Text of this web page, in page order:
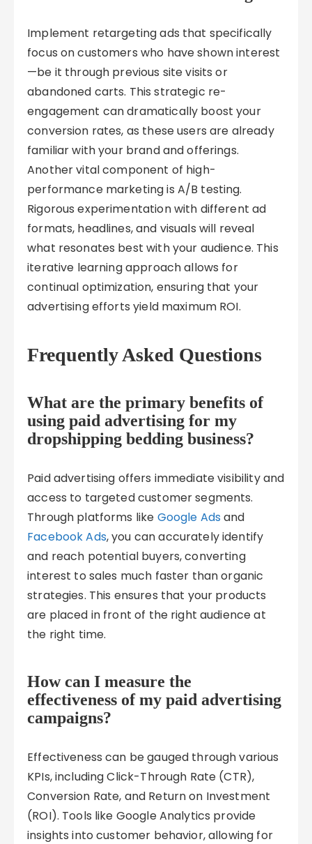
Implement retargeting ads that specifically
focus on customers who have shown interest
—be it through previous site visits or
abandoned carts. This strategic re-
engagement can dramatically boost your
conversion rates, as these users are already
familiar with your brand and offerings.
Another vital component of high-
performance marketing is A/B testing.
Rigorous experimentation with different ad
formats, headlines, and visuals will reveal
what resonates best with your audience. This
iterative learning approach allows for
continual optimization, ensuring that your
advertising efforts yield maximum ROI.
Frequently Asked Questions
What are the primary benefits of
using paid advertising for my
dropshipping bedding business?
Paid advertising offers immediate visibility and
access to targeted customer segments.
Through platforms like Google Ads and
Facebook Ads, you can accurately identify
and reach potential buyers, converting
interest to sales much faster than organic
strategies. This ensures that your products
are placed in front of the right audience at
the right time.
How can I measure the
effectiveness of my paid advertising
campaigns?
Effectiveness can be gauged through various
KPIs, including Click-Through Rate (CTR),
Conversion Rate, and Return on Investment
(ROI). Tools like Google Analytics provide
insights into customer behavior, allowing for